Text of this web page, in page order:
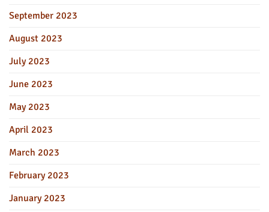
September 2023
August 2023
July 2023
June 2023
May 2023
April 2023
March 2023
February 2023
January 2023